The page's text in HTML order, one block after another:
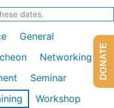
dates.
General
Networking
Seminar
Workshop
DONATE